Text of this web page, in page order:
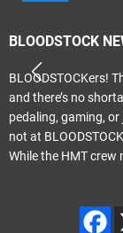
BLOODSTOCK
BLOODSTOCKers!
and there’s no
pedaling, gaming, or
not at
While the HMT crew